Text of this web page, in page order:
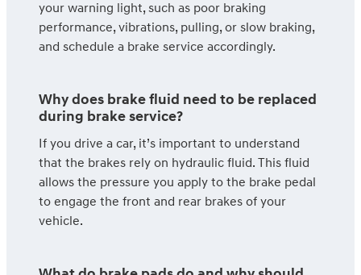
your warning light, such as poor braking
performance, vibrations, pulling, or slow braking,
and schedule a brake service accordingly.
Why does brake fluid need to be replaced
during brake service?
If you drive a car, it’s important to understand
that the brakes rely on hydraulic fluid. This fluid
allows the pressure you apply to the brake pedal
to engage the front and rear brakes of your
vehicle.